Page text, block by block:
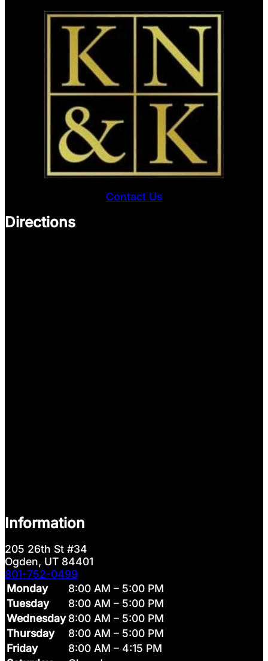
Contact Us
Directions
Information
205 26th St #34
Ogden, UT 84401
801-752-0499
Monday
8:00 AM – 5:00 PM
Tuesday
8:00 AM – 5:00 PM
Wednesday 8:00 AM – 5:00 PM
Thursday
8:00 AM – 5:00 PM
Friday
8:00 AM – 4:15 PM